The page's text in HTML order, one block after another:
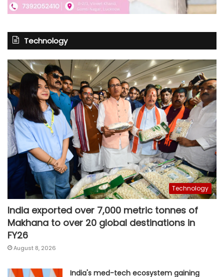
Technology
Technology
India exported over 7,000 metric tonnes of
Makhana to over 20 global destinations in
FY26
August 8, 2026
India's med-tech ecosystem gaining